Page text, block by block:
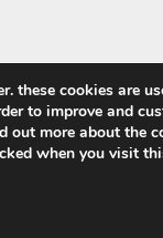
these cookies are
to improve and
more about the
when you visit